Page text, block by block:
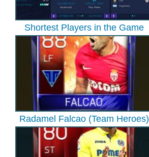
Shortest Players in the Game
Radamel Falcao (Team Heroes)